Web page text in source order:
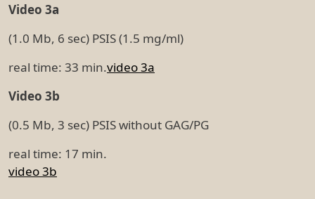
Video 3a
(1.0 Mb, 6 sec) PSIS (1.5 mg/ml)
real time: 33 min.video 3a
Video 3b
(0.5 Mb, 3 sec) PSIS without GAG/PG
real time: 17 min.
video 3b